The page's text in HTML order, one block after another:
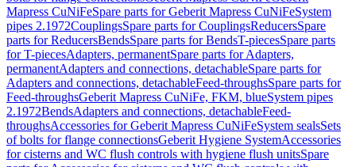
Mapress CuNiFeSpare parts for Geberit Mapress CuNiFeSystem
pipes 2.1972CouplingsSpare parts for CouplingsReducersSpare
parts for ReducersBendsSpare parts for BendsT-piecesSpare parts
for T-piecesAdapters, permanentSpare parts for Adapters,
permanentAdapters and connections, detachableSpare parts for
Adapters and connections, detachableFeed-throughsSpare parts for
Feed-throughsGeberit Mapress CuNiFe, FKM, blueSystem pipes
2.1972BendsAdapters and connections, detachableFeed-
throughsAccessories for Geberit Mapress CuNiFeSystem sealsSets
of bolts for flange connectionsGeberit Hygiene SystemAccessories
for cisterns and WC flush controls with hygiene flush unitsSpare